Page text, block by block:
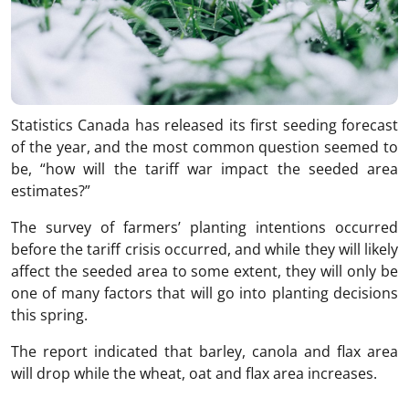
Statistics Canada has released its first seeding forecast
of the year, and the most common question seemed to
be, “how will the tariff war impact the seeded area
estimates?”
The survey of farmers’ planting intentions occurred
before the tariff crisis occurred, and while they will likely
affect the seeded area to some extent, they will only be
one of many factors that will go into planting decisions
this spring.
The report indicated that barley, canola and flax area
will drop while the wheat, oat and flax area increases.